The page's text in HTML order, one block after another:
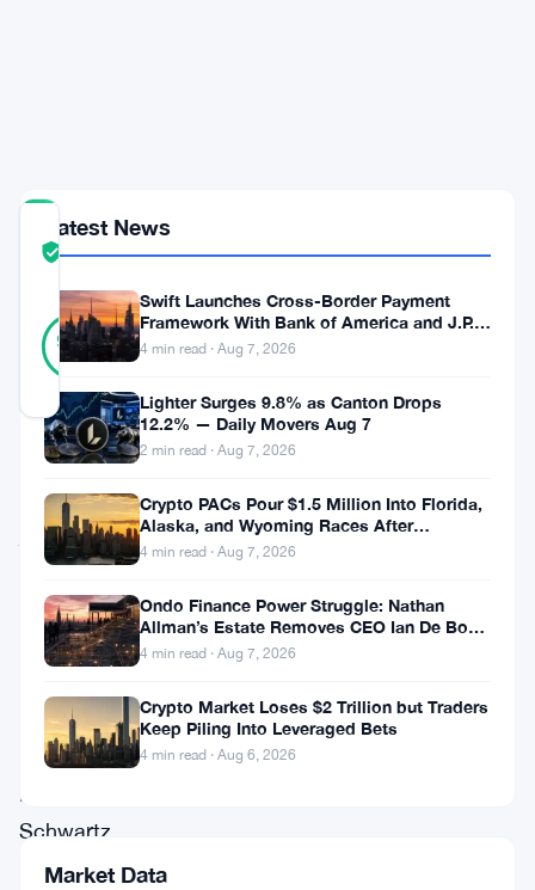
COMMUNITY
TRUST
Verified
93%
REAL
Verified
42
Ripple’s
CTO
just
put
the
table.
David
Schwartz
laid
Latest News
Swift Launches Cross-Border Payment
Framework With Bank of America and J.P.
Morgan Across 25 Countries
4 min read · Aug 7, 2026
Lighter Surges 9.8% as Canton Drops
12.2% — Daily Movers Aug 7
2 min read · Aug 7, 2026
Crypto PACs Pour $1.5 Million Into Florida,
Alaska, and Wyoming Races After
Michigan Stumble
4 min read · Aug 7, 2026
Ondo Finance Power Struggle: Nathan
Allman’s Estate Removes CEO Ian De Bode
on July 24
4 min read · Aug 7, 2026
Crypto Market Loses $2 Trillion but Traders
Keep Piling Into Leveraged Bets
4 min read · Aug 6, 2026
Market Data